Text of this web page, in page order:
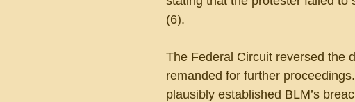
(6).
The Federal Circuit reversed the
remanded for further
plausibly established BLM’s